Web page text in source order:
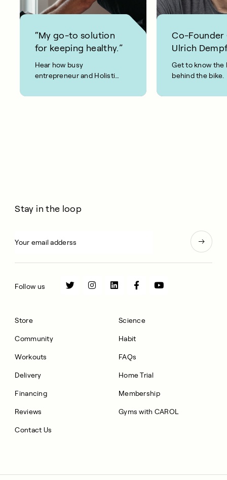
“My go-to solution
for keeping healthy.”
Hear how busy
entrepreneur and Holistic
Evan, keeps fit and healthy
Co-Founder
Ulrich
Get to know the
behind the bike.
Store
Community
Workouts
Delivery
Financing
Reviews
Contact Us
Science
Habit
FAQs
Home Trial
Membership
Gyms with CAROL
Stay in the loop
Follow us